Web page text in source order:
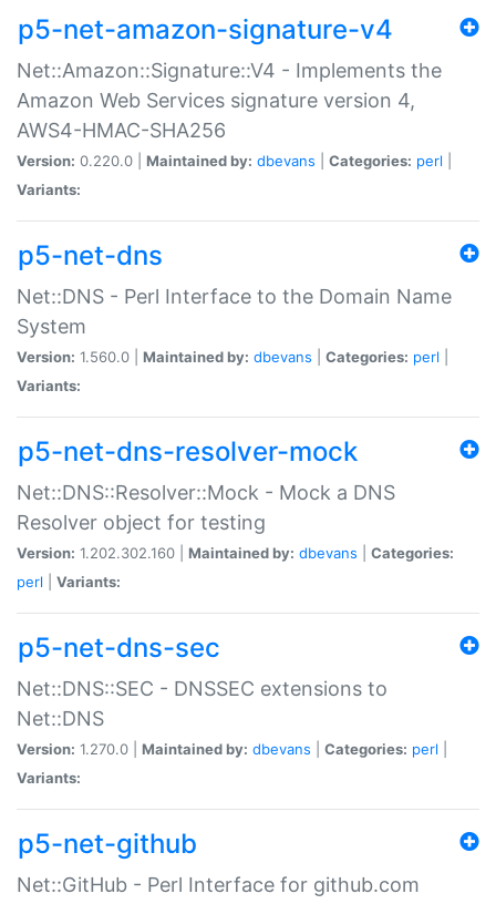
p5-net-amazon-signature-v4
Net::Amazon::Signature::V4 - Implements the
Amazon Web Services signature version 4,
AWS4-HMAC-SHA256
Version: 0.220.0 | Maintained by: dbevans Categories: perl
Variants:
p5-net-dns
Net::DNS - Perl Interface to the Domain Name
System
Version: 1.560.0 | Maintained by: dbevans Categories: perl
Variants:
p5-net-dns-resolver-mock
Net::DNS::Resolver::Mock - Mock a DNS
Resolver object for testing
Version: 1.202.302.160 | Maintained by: dbevans
Categories:
perl
Variants:
p5-net-dns-sec
Net::DNS::SEC - DNSSEC extensions to
Net::DNS
Version: 1.270.0 | Maintained by: dbevans Categories: perl
Variants:
p5-net-github
Net::GitHub - Perl Interface for github.com